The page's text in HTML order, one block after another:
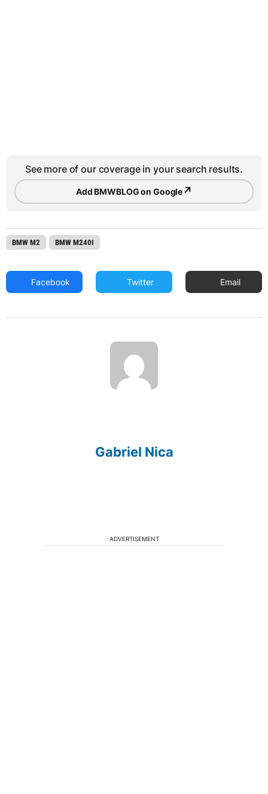
See more of our coverage in your search results.
Add BMWBLOG on Google↗
BMW M2 BMW M240I
Facebook Twitter Email
Gabriel Nica
ADVERTISEMENT